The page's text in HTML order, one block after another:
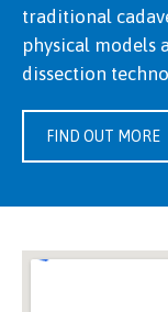
traditional
physical models
dissection
FIND OUT MORE